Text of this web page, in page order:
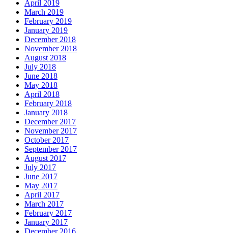
April 2019
March 2019
February 2019
January 2019
December 2018
November 2018
August 2018
July 2018
June 2018
May 2018
April 2018
February 2018
January 2018
December 2017
November 2017
October 2017
September 2017
August 2017
July 2017
June 2017
May 2017
April 2017
March 2017
February 2017
January 2017